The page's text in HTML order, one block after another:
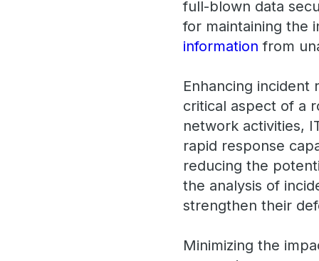
full-blown data
for maintaining the
information from
Enhancing
critical aspect of a
network activities,
rapid response
reducing the
the analysis of
strengthen their
Minimizing the